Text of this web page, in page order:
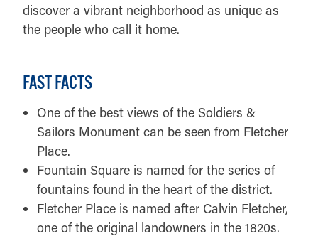
discover a vibrant neighborhood as unique as
the people who call it home.
FAST FACTS
One of the best views of the Soldiers &
Sailors Monument can be seen from Fletcher
Place.
Fountain Square is named for the series of
fountains found in the heart of the district.
Fletcher Place is named after Calvin Fletcher,
one of the original landowners in the 1820s.